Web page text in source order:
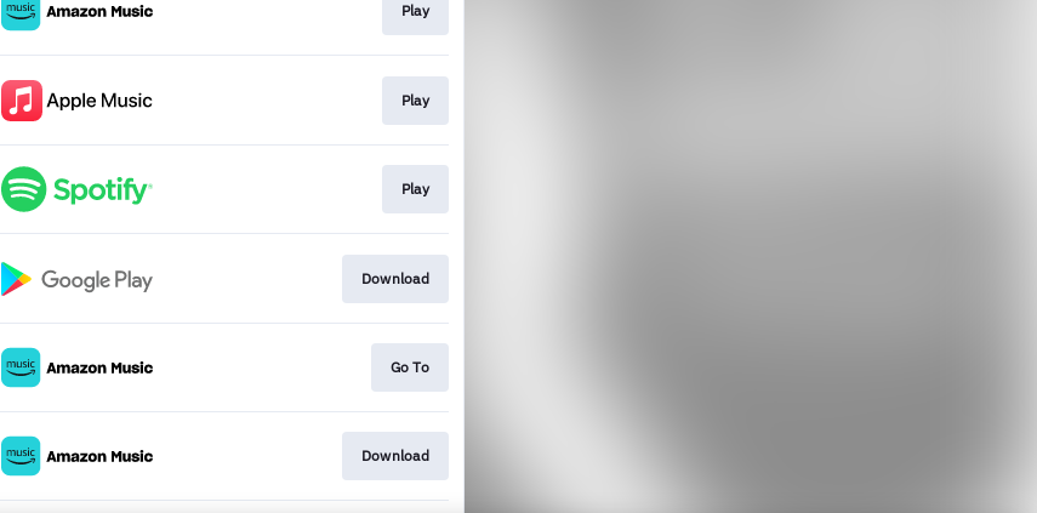
Play
Play
Play
Download
Go To
Download